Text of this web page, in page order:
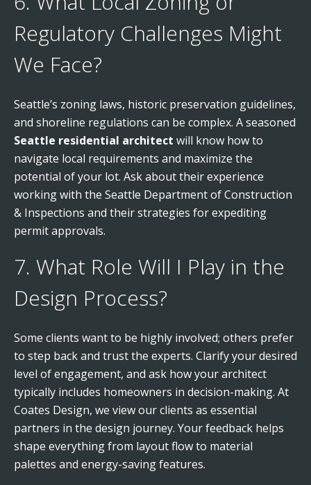
Regulatory Challenges Might
We Face?
Seattle’s zoning laws, historic preservation guidelines,
and shoreline regulations can be complex. A seasoned
Seattle residential architect will know how to
navigate local requirements and maximize the
potential of your lot. Ask about their experience
working with the Seattle Department of Construction
& Inspections and their strategies for expediting
permit approvals.
7. What Role Will I Play in the
Design Process?
Some clients want to be highly involved; others prefer
to step back and trust the experts. Clarify your desired
level of engagement, and ask how your architect
typically includes homeowners in decision-making. At
Coates Design, we view our clients as essential
partners in the design journey. Your feedback helps
shape everything from layout flow to material
palettes and energy-saving features.